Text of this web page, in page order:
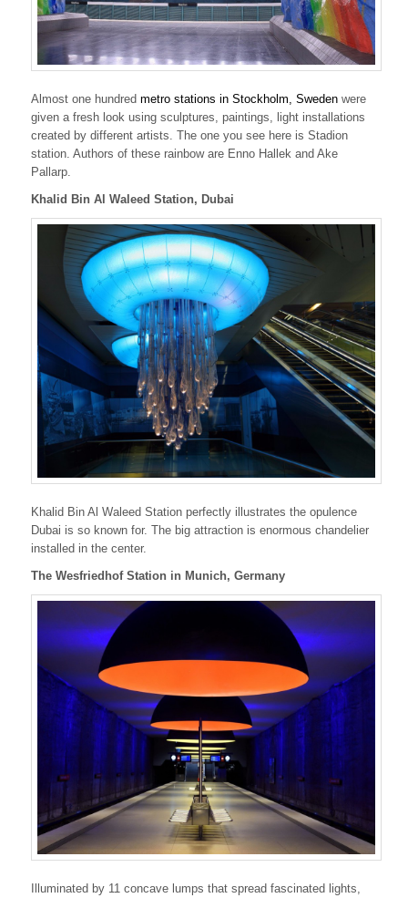
Almost one hundred metro stations in Stockholm, Sweden were
given a fresh look using sculptures, paintings, light installations
created by different artists. The one you see here is Stadion
station. Authors of these rainbow are Enno Hallek and Ake
Pallarp.
Khalid Bin Al Waleed Station, Dubai
Khalid Bin Al Waleed Station perfectly illustrates the opulence
Dubai is so known for. The big attraction is enormous chandelier
installed in the center.
The Wesfriedhof Station in Munich, Germany
Illuminated by 11 concave lumps that spread fascinated lights,